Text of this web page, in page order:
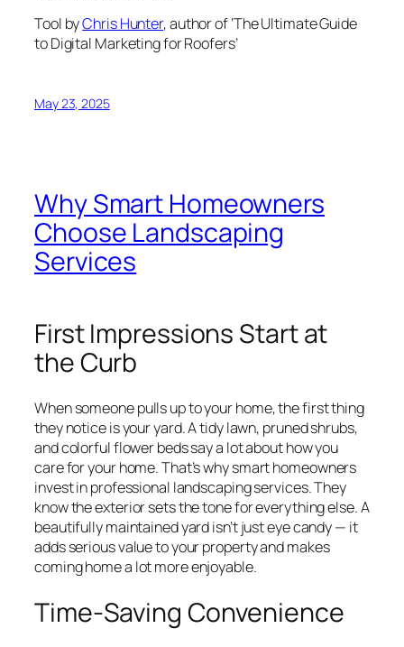
Tool byChris Hunter, author of ‘The Ultimate Guide
to Digital Marketing for Roofers’
May 23, 2025
Why Smart Homeowners
Choose Landscaping
Services
First Impressions Start at
the Curb
When someone pulls up to your home, the first thing
they notice is your yard. A tidy lawn, pruned shrubs,
and colorful flower beds say a lot about how you
care for your home. That’s why smart homeowners
invest in professional landscaping services. They
know the exterior sets the tone for everything else. A
beautifully maintained yard isn’t just eye candy — it
adds serious value to your property and makes
coming home a lot more enjoyable.
Time-Saving Convenience